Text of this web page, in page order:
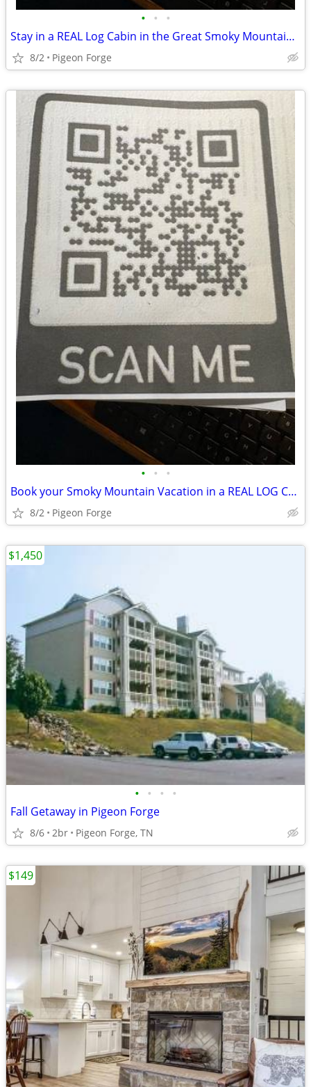
• • •
Stay in a REAL Log Cabin in the Great Smoky Mountains!
8/2 Pigeon Forge
• • •
Book your Smoky Mountain Vacation in a REAL LOG CABIN!!!
8/2 Pigeon Forge
• • • •
Fall Getaway in Pigeon Forge
8/6 2br Pigeon Forge, TN
$1,450
$149